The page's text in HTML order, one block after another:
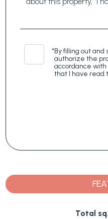
*By filling out and
authorize the
accordance
that I have read
Total